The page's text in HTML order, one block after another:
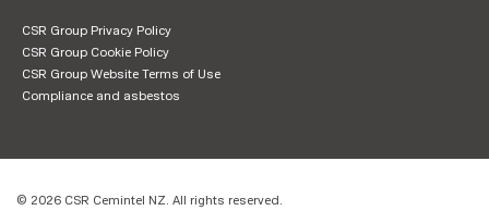
CSR Group Privacy Policy
CSR Group Cookie Policy
CSR Group Website Terms of Use
Compliance and asbestos
© 2026 CSR Cemintel NZ. All rights reserved.